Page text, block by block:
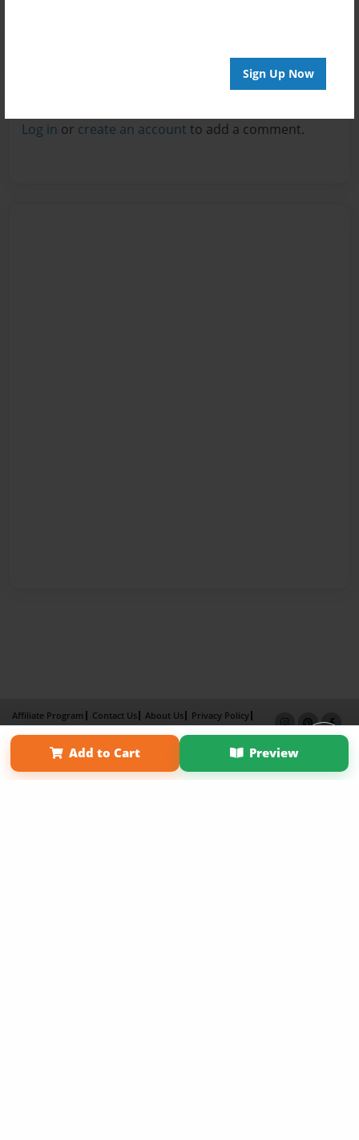
Sign Up Now
Log in or create an account to add a comment.
Add to Cart Preview
Affiliate Program Contact Us About Us
Privacy Policy
Term of Use
Why Bookemon